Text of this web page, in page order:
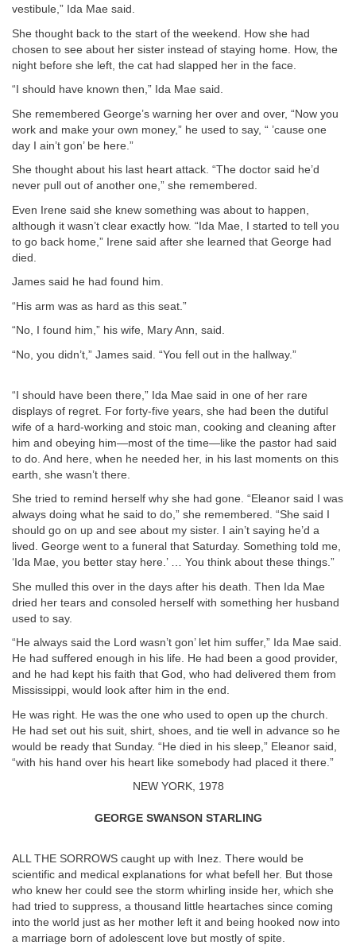
vestibule,” Ida Mae said.
She thought back to the start of the weekend. How she had
chosen to see about her sister instead of staying home. How, the
night before she left, the cat had slapped her in the face.
“I should have known then,” Ida Mae said.
She remembered George’s warning her over and over, “Now you
work and make your own money,” he used to say, “ ’cause one
day I ain’t gon’ be here.”
She thought about his last heart attack. “The doctor said he’d
never pull out of another one,” she remembered.
Even Irene said she knew something was about to happen,
although it wasn’t clear exactly how. “Ida Mae, I started to tell you
to go back home,” Irene said after she learned that George had
died.
James said he had found him.
“His arm was as hard as this seat.”
“No, I found him,” his wife, Mary Ann, said.
“No, you didn’t,” James said. “You fell out in the hallway.”
“I should have been there,” Ida Mae said in one of her rare
displays of regret. For forty-five years, she had been the dutiful
wife of a hard-working and stoic man, cooking and cleaning after
him and obeying him—most of the time—like the pastor had said
to do. And here, when he needed her, in his last moments on this
earth, she wasn’t there.
She tried to remind herself why she had gone. “Eleanor said I was
always doing what he said to do,” she remembered. “She said I
should go on up and see about my sister. I ain’t saying he’d a
lived. George went to a funeral that Saturday. Something told me,
‘Ida Mae, you better stay here.’ … You think about these things.”
She mulled this over in the days after his death. Then Ida Mae
dried her tears and consoled herself with something her husband
used to say.
“He always said the Lord wasn’t gon’ let him suffer,” Ida Mae said.
He had suffered enough in his life. He had been a good provider,
and he had kept his faith that God, who had delivered them from
Mississippi, would look after him in the end.
He was right. He was the one who used to open up the church.
He had set out his suit, shirt, shoes, and tie well in advance so he
would be ready that Sunday. “He died in his sleep,” Eleanor said,
“with his hand over his heart like somebody had placed it there.”
NEW YORK, 1978
GEORGE SWANSON STARLING
ALL THE SORROWS caught up with Inez. There would be
scientific and medical explanations for what befell her. But those
who knew her could see the storm whirling inside her, which she
had tried to suppress, a thousand little heartaches since coming
into the world just as her mother left it and being hooked now into
a marriage born of adolescent love but mostly of spite.